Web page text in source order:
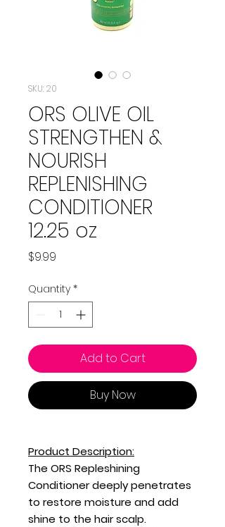
SKU: 20
ORS OLIVE OIL
STRENGTHEN &
NOURISH
REPLENISHING
CONDITIONER
12.25 oz
$9.99
Quantity *
Add to Cart
Buy Now
Product Description:
The ORS Repleshining
Conditioner deeply penetrates
to restore moisture and add
shine to the hair scalp.